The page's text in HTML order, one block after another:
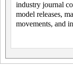
industry journal
model releases,
movements, and